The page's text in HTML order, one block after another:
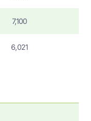
7,100
6,021